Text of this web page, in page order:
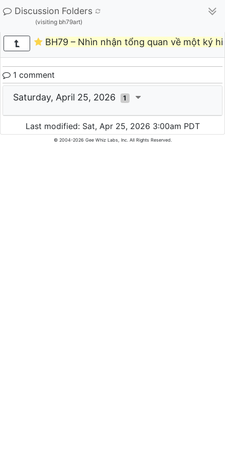
Discussion Folders
(visiting bh79art)
BH79 – Nhìn nhận tổng quan về một ký
1 comment
Saturday, April 25, 2026 1
Last modified: Sat, Apr 25, 2026 3:00am PDT
© 2004-2026 Gee Whiz Labs, Inc. All Rights Reserved.